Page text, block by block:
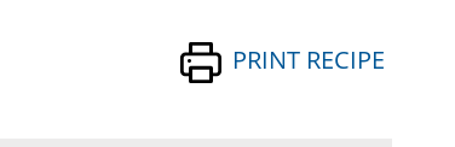
PRINT RECIPE